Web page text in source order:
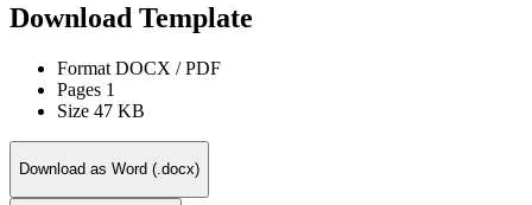
Download Template
Format DOCX / PDF
Pages 1
Size 47 KB
Download as Word (.docx)